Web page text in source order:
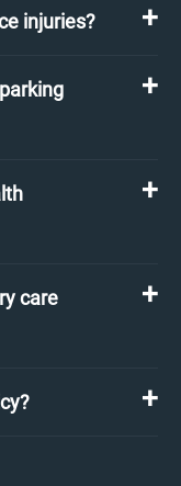
injuries?
care